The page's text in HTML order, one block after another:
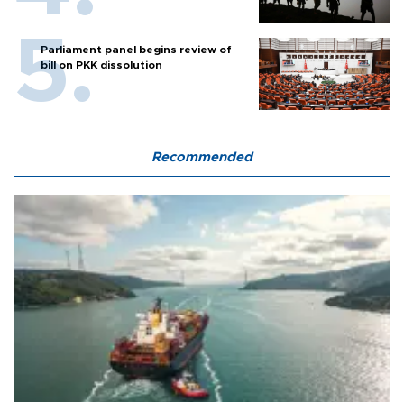
Parliament panel begins review of
bill on PKK dissolution
Recommended